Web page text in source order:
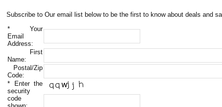
Subscribe to Our email list below to be the first to know about deals and
* Your
Email
Address:
First
Name:
Postal/Zip
Code:
* Enter the
security
code